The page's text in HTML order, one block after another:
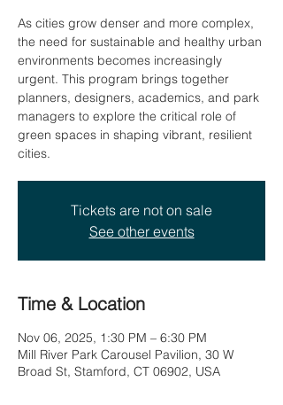
As cities grow denser and more complex,
the need for sustainable and healthy urban
environments becomes increasingly
urgent. This program brings together
planners, designers, academics, and park
managers to explore the critical role of
green spaces in shaping vibrant, resilient
cities.
Tickets are not on sale
See other events
Time & Location
Nov 06, 2025, 1:30 PM – 6:30 PM
Mill River Park Carousel Pavilion, 30 W
Broad St, Stamford, CT 06902, USA